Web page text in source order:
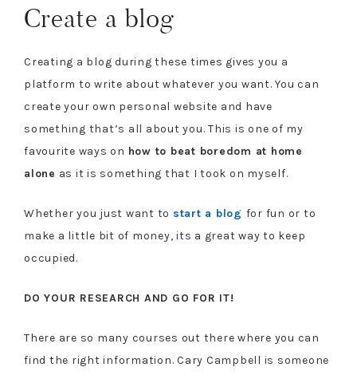
Create a blog
Creating a blog during these times gives you a
platform to write about whatever you want. You can
create your own personal website and have
something that’s all about you. This is one of my
favourite ways on how to beat boredom at home
alone as it is something that I took on myself.
Whether you just want to start a blog for fun or to
make a little bit of money, its a great way to keep
occupied.
DO YOUR RESEARCH AND GO FOR IT!
There are so many courses out there where you can
find the right information. Cary Campbell is someone